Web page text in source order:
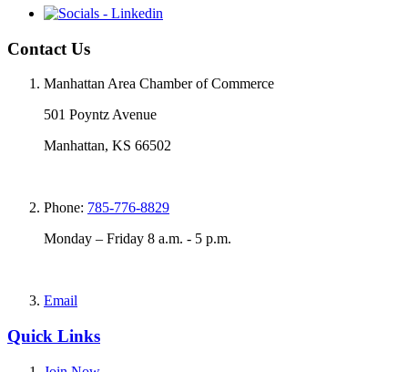
Contact Us
Manhattan Area Chamber of Commerce
501 Poyntz Avenue
Manhattan, KS 66502
Phone: 785-776-8829
Monday – Friday 8 a.m. - 5 p.m.
Email
Quick Links